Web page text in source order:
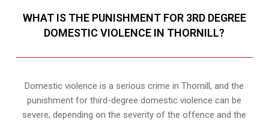
WHAT IS THE PUNISHMENT FOR 3RD DEGREE
DOMESTIC VIOLENCE IN THORNILL?
Domestic violence is a serious crime in Thornill, and the
punishment for third-degree domestic violence can be
severe, depending on the severity of the offence and the